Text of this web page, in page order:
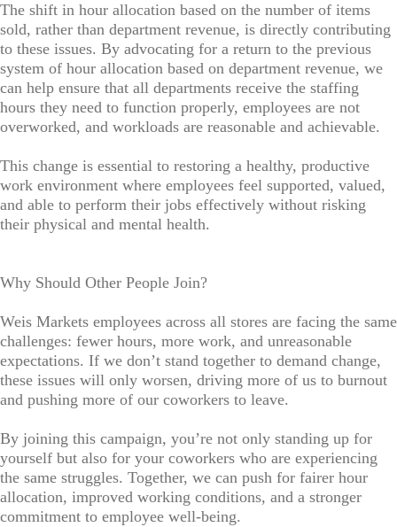
The shift in hour allocation based on the number of items
sold, rather than department revenue, is directly contributing
to these issues. By advocating for a return to the previous
system of hour allocation based on department revenue, we
can help ensure that all departments receive the staffing
hours they need to function properly, employees are not
overworked, and workloads are reasonable and achievable.
This change is essential to restoring a healthy, productive
work environment where employees feel supported, valued,
and able to perform their jobs effectively without risking
their physical and mental health.
Why Should Other People Join?
Weis Markets employees across all stores are facing the same
challenges: fewer hours, more work, and unreasonable
expectations. If we don’t stand together to demand change,
these issues will only worsen, driving more of us to burnout
and pushing more of our coworkers to leave.
By joining this campaign, you’re not only standing up for
yourself but also for your coworkers who are experiencing
the same struggles. Together, we can push for fairer hour
allocation, improved working conditions, and a stronger
commitment to employee well-being.